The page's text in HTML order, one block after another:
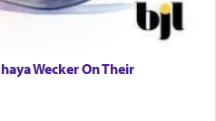
Wecker On Their